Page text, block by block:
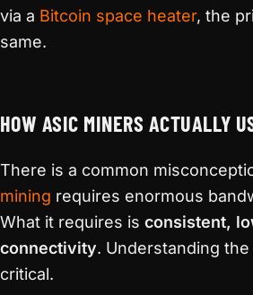
via a Bitcoin space heater, the
same.
HOW ASIC MINERS ACTUALLY
There is a common
mining requires enormous
What it requires is consistent,
connectivity. Understanding
critical.